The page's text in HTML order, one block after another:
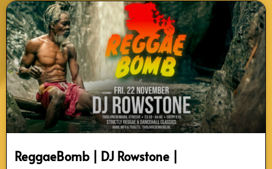
ReggaeBomb | DJ Rowstone |